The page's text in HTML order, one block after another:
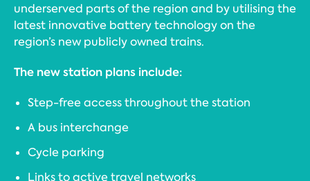
underserved parts of the region and by utilising the
latest innovative battery technology on the
region’s new publicly owned trains.
The new station plans include:
Step-free access throughout the station
A bus interchange
Cycle parking
Links to active travel networks